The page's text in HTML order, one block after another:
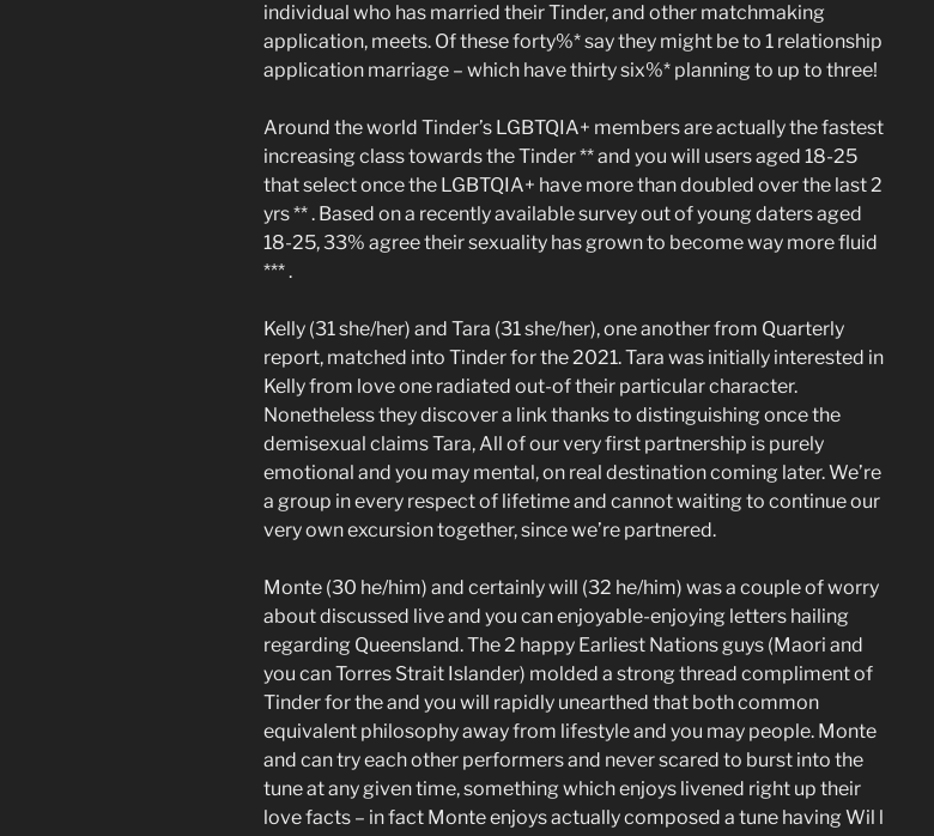
individual who has married their Tinder, and other matchmaking
application, meets. Of these forty%* say they might be to 1 relationship
application marriage – which have thirty six%* planning to up to three!
Around the world Tinder’s LGBTQIA+ members are actually the fastest
increasing class towards the Tinder ** and you will users aged 18-25
that select once the LGBTQIA+ have more than doubled over the last 2
yrs ** . Based on a recently available survey out of young daters aged
18-25, 33% agree their sexuality has grown to become way more fluid
*** .
Kelly (31 she/her) and Tara (31 she/her), one another from Quarterly
report, matched into Tinder for the 2021. Tara was initially interested in
Kelly from love one radiated out-of their particular character.
Nonetheless they discover a link thanks to distinguishing once the
demisexual claims Tara, All of our very first partnership is purely
emotional and you may mental, on real destination coming later. We’re
a group in every respect of lifetime and cannot waiting to continue our
very own excursion together, since we’re partnered.
Monte (30 he/him) and certainly will (32 he/him) was a couple of worry
about discussed live and you can enjoyable-enjoying letters hailing
regarding Queensland. The 2 happy Earliest Nations guys (Maori and
you can Torres Strait Islander) molded a strong thread compliment of
Tinder for the and you will rapidly unearthed that both common
equivalent philosophy away from lifestyle and you may people. Monte
and can try each other performers and never scared to burst into the
tune at any given time, something which enjoys livened right up their
love facts – in fact Monte enjoys actually composed a tune having Wil l